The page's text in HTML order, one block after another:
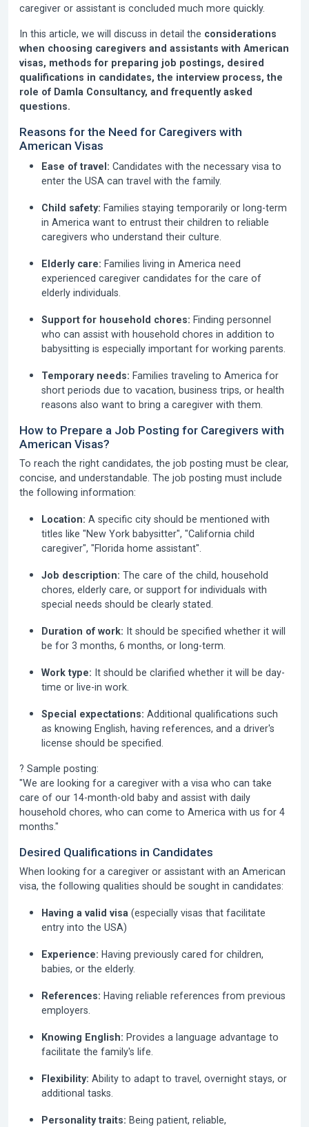
caregiver or assistant is concluded much more quickly.
In this article, we will discuss in detail the considerations
when choosing caregivers and assistants with American
visas, methods for preparing job postings, desired
qualifications in candidates, the interview process, the
role of Damla Consultancy, and frequently asked
questions.
Reasons for the Need for Caregivers with
American Visas
Ease of travel: Candidates with the necessary visa to
enter the USA can travel with the family.
Child safety: Families staying temporarily or long-term
in America want to entrust their children to reliable
caregivers who understand their culture.
Elderly care: Families living in America need
experienced caregiver candidates for the care of
elderly individuals.
Support for household chores: Finding personnel
who can assist with household chores in addition to
babysitting is especially important for working parents.
Temporary needs: Families traveling to America for
short periods due to vacation, business trips, or health
reasons also want to bring a caregiver with them.
How to Prepare a Job Posting for Caregivers with
American Visas?
To reach the right candidates, the job posting must be clear,
concise, and understandable. The job posting must include
the following information:
Location: A specific city should be mentioned with
titles like "New York babysitter", "California child
caregiver", "Florida home assistant".
Job description: The care of the child, household
chores, elderly care, or support for individuals with
special needs should be clearly stated.
Duration of work: It should be specified whether it will
be for 3 months, 6 months, or long-term.
Work type: It should be clarified whether it will be day-
time or live-in work.
Special expectations: Additional qualifications such
as knowing English, having references, and a driver's
license should be specified.
? Sample posting:
"We are looking for a caregiver with a visa who can take
care of our 14-month-old baby and assist with daily
household chores, who can come to America with us for 4
months."
Desired Qualifications in Candidates
When looking for a caregiver or assistant with an American
visa, the following qualities should be sought in candidates:
Having a valid visa (especially visas that facilitate
entry into the USA)
Experience: Having previously cared for children,
babies, or the elderly.
References: Having reliable references from previous
employers.
Knowing English: Provides a language advantage to
facilitate the family's life.
Flexibility: Ability to adapt to travel, overnight stays, or
additional tasks.
Personality traits: Being patient, reliable,